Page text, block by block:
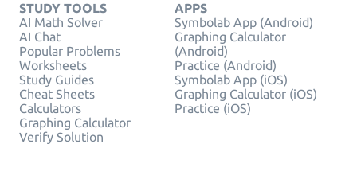
STUDY TOOLS
AI Math Solver
AI Chat
Popular Problems
Worksheets
Study Guides
Cheat Sheets
Calculators
Graphing Calculator
Verify Solution
APPS
Symbolab App (Android)
Graphing Calculator
(Android)
Practice (Android)
Symbolab App (iOS)
Graphing Calculator (iOS)
Practice (iOS)